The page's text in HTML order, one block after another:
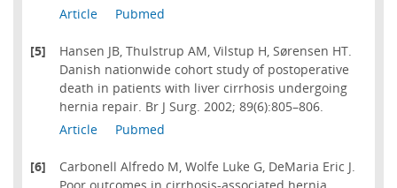
Article
Pubmed
[5]
Hansen JB, Thulstrup AM, Vilstup H, Sørensen HT.
Danish nationwide cohort study of postoperative
death in patients with liver cirrhosis undergoing
hernia repair. Br J Surg. 2002; 89(6):805–806.
Article
Pubmed
[6]
Carbonell Alfredo M, Wolfe Luke G, DeMaria Eric J.